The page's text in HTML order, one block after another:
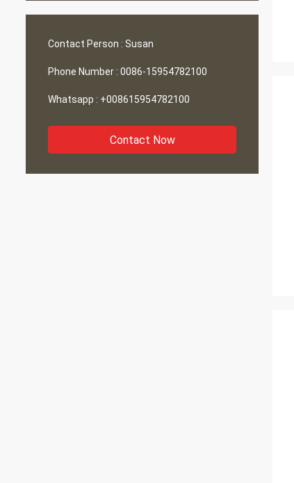
Contact Person : Susan
Phone Number : 0086-15954782100
Whatsapp : +008615954782100
Contact Now